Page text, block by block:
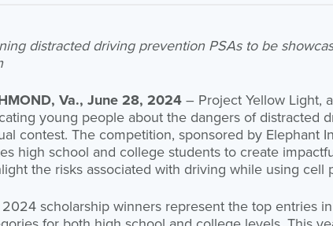
distracted driving prevention PSAs to be
Va., June 28, 2024 – Project Yellow Light,
young people about the dangers of distracted
contest. The competition, sponsored by Elephant
high school and college students to create
the risks associated with driving while using cell
scholarship winners represent the top entries